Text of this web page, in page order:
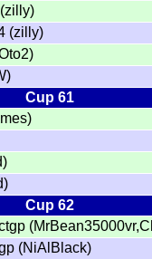
(zilly)
Cup 61
Cup 62
(NiAlBlack)